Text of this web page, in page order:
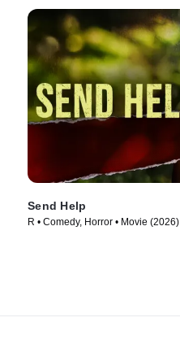
Send Help
R • Comedy, Horror • Movie (2026)